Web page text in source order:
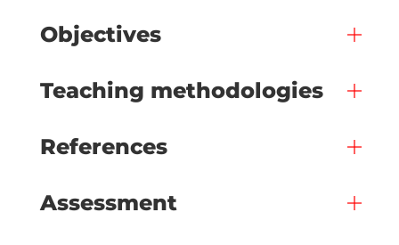
Objectives
Teaching methodologies
References
Assessment